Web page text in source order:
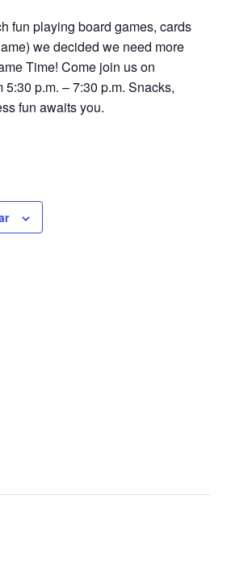
fun playing board games, cards
we decided we need more
Time! Come join us on
5:30 p.m. – 7:30 p.m. Snacks,
fun awaits you.